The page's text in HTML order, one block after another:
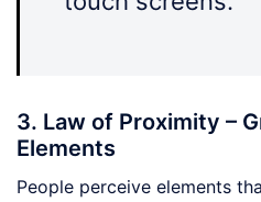
3. Law of Proximity –
Elements
People perceive elements